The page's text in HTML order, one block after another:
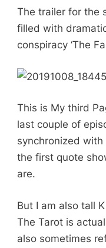
The trailer for the
filled with
conspiracy ‘The
This is My third
last couple of
synchronized
the first quote
are.
But I am also tall
The Tarot is
also sometimes